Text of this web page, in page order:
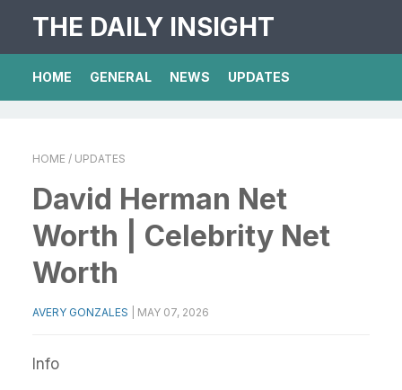
THE DAILY INSIGHT
HOME GENERAL NEWS UPDATES
HOME / UPDATES
David Herman Net
Worth | Celebrity Net
Worth
AVERY GONZALES MAY 07, 2026
Info